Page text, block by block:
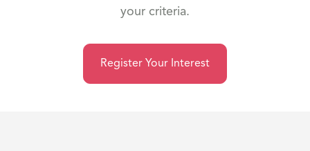
your criteria.
Register Your Interest